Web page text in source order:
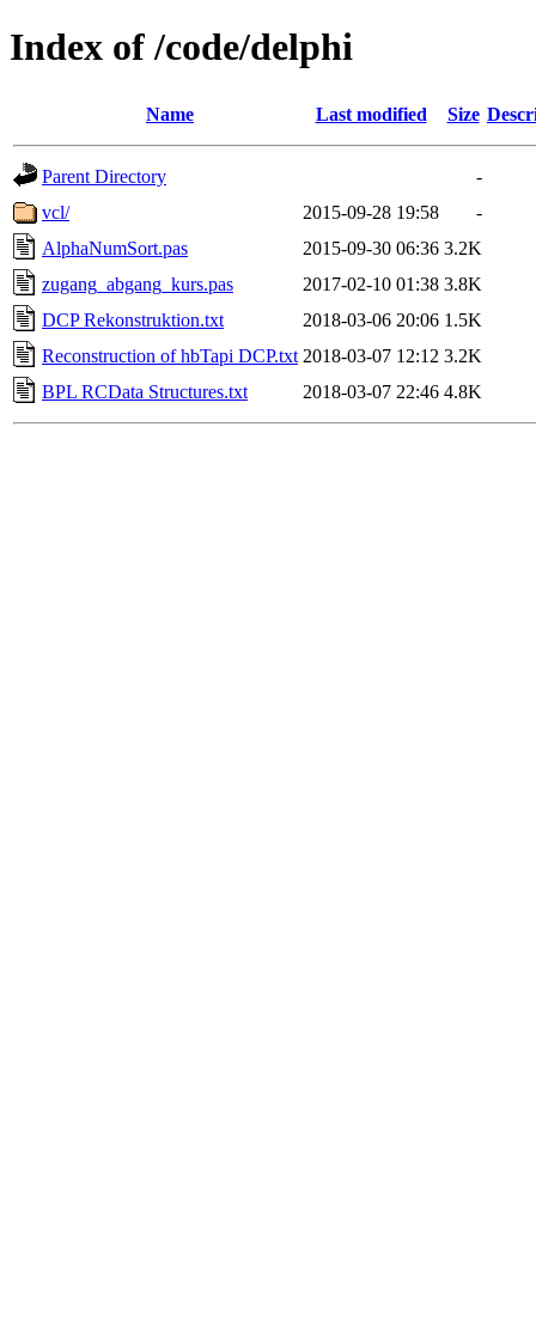
Index of /code/delphi
Name Last modified Size
Parent Directory
-
vcl/
2015-09-28 19:58
-
AlphaNumSort.pas
2015-09-30 06:36 3.2K
zugang_abgang_kurs.pas
2017-02-10 01:38 3.8K
DCP Rekonstruktion.txt
2018-03-06 20:06 1.5K
Reconstruction of hbTapi DCP.txt 2018-03-07 12:12 3.2K
BPL RCData Structures.txt
2018-03-07 22:46 4.8K